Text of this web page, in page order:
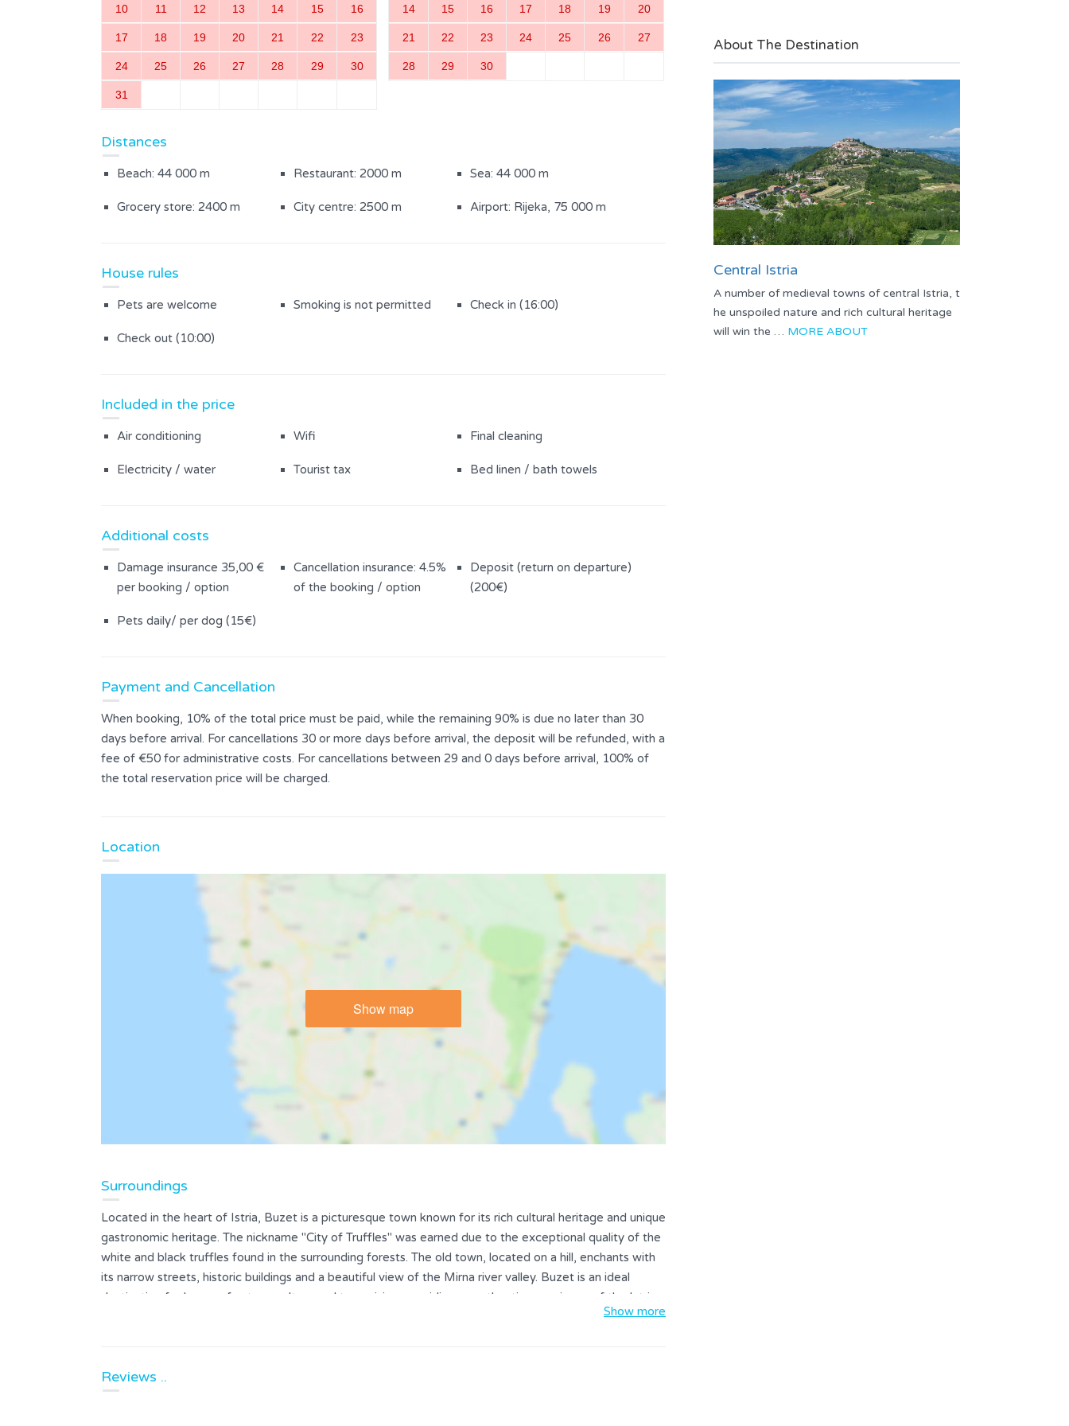
Bedroom with separate beds Bathroom with shower (2)
Outdoor Area
Partially enclosed courtyard
10 11 12 13 14 15 16
17 18 19 20 21 22 23
24 25 26 27 28 29 30
31
14 15 16 17 18 19 20
21 22 23 24 25 26 27
28 29 30
Distances
Beach: 44 000 m Restaurant: 2000 m Sea: 44 000 m
Grocery store: 2400 m City centre: 2500 m Airport: Rijeka, 75 000 m
House rules
Pets are welcome Smoking is not permitted Check in (16:00)
Check out (10:00)
Included in the price
Air conditioning Wifi Final cleaning
Electricity / water Tourist tax Bed linen / bath towels
Additional costs
Damage insurance 35,00 €
per booking / option
Cancellation insurance: 4.5%
of the booking / option
Deposit (return on departure)
(200€)
Pets daily/ per dog (15€)
Payment and Cancellation
When booking, 10% of the total price must be paid, while the remaining 90% is due no later than 30
days before arrival. For cancellations 30 or more days before arrival, the deposit will be refunded, with a
fee of €50 for administrative costs. For cancellations between 29 and 0 days before arrival, 100% of
the total reservation price will be charged.
Location
Show map
Surroundings
Located in the heart of Istria, Buzet is a picturesque town known for its rich cultural heritage and unique
gastronomic heritage. The nickname "City of Truffles" was earned due to the exceptional quality of the
white and black truffles found in the surrounding forests. The old town, located on a hill, enchants with
its narrow streets, historic buildings and a beautiful view of the Mirna river valley. Buzet is an ideal
destination for lovers of nature, culture and top cuisine, providing an authentic experience of the Istrian
Show more
Reviews ..
About The Destination
Central Istria
A number of medieval towns of central Istria, t
he unspoiled nature and rich cultural heritage
will win the … MORE ABOUT